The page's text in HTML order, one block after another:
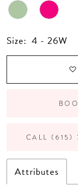
Size: 4 - 26W
Attributes